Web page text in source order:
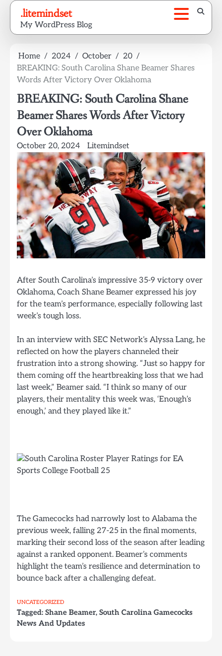
Skip
content
.litemindset
My WordPress Blog
Home 2024 October
20
BREAKING: South Carolina Shane Beamer Shares
Words After Victory Over Oklahoma
BREAKING: South Carolina Shane
Beamer Shares Words After Victory
Over Oklahoma
October 20, 2024 Litemindset
After South Carolina’s impressive 35-9 victory over
Oklahoma, Coach Shane Beamer expressed his joy
for the team’s performance, especially following last
week’s tough loss.
In an interview with SEC Network’s Alyssa Lang, he
reflected on how the players channeled their
frustration into a strong showing. “Just so happy for
them coming off the heartbreaking loss that we had
last week,” Beamer said. “I think so many of our
players, their mentality this week was, ‘Enough’s
enough,’ and they played like it.”
The Gamecocks had narrowly lost to Alabama the
previous week, falling 27-25 in the final moments,
marking their second loss of the season after leading
against a ranked opponent. Beamer’s comments
highlight the team’s resilience and determination to
bounce back after a challenging defeat.
UNCATEGORIZED
Tagged: Shane Beamer, South Carolina Gamecocks
News And Updates